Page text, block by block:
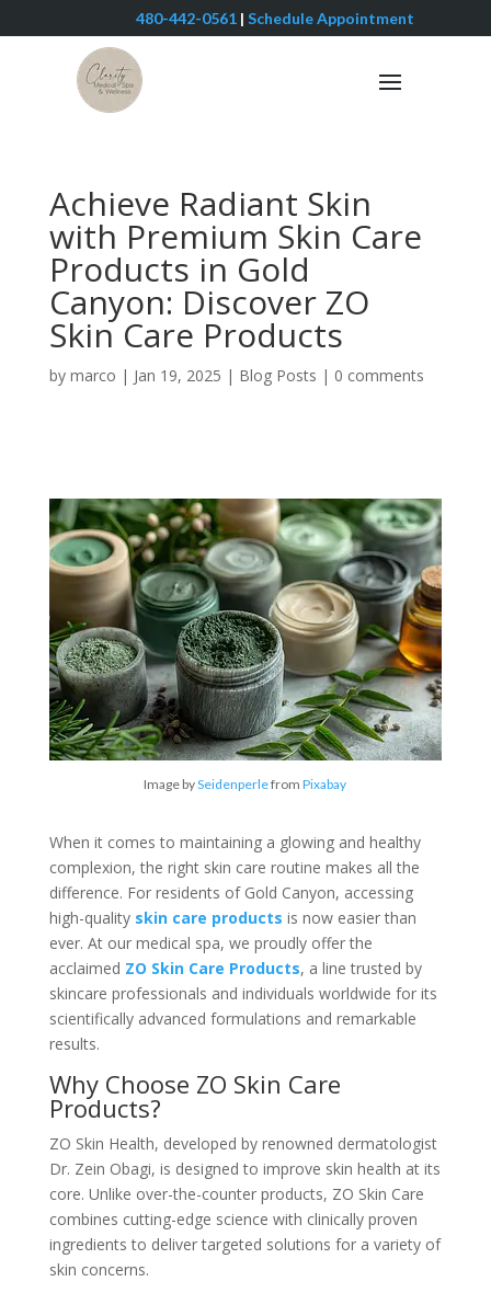
480-442-0561 | Schedule Appointment
Achieve Radiant Skin
with Premium Skin Care
Products in Gold
Canyon: Discover ZO
Skin Care Products
by marco | Jan 19, 2025 | Blog Posts | 0 comments
Image bySeidenperlefromPixabay
When it comes to maintaining a glowing and healthy
complexion, the right skin care routine makes all the
difference. For residents of Gold Canyon, accessing
high-quality skin care products is now easier than
ever. At our medical spa, we proudly offer the
acclaimed ZO Skin Care Products, a line trusted by
skincare professionals and individuals worldwide for its
scientifically advanced formulations and remarkable
results.
Why Choose ZO Skin Care
Products?
ZO Skin Health, developed by renowned dermatologist
Dr. Zein Obagi, is designed to improve skin health at its
core. Unlike over-the-counter products, ZO Skin Care
combines cutting-edge science with clinically proven
ingredients to deliver targeted solutions for a variety of
skin concerns.